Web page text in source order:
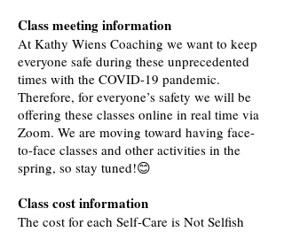
Class meeting information
At Kathy Wiens Coaching we want to keep
everyone safe during these unprecedented
times with the COVID-19 pandemic.
Therefore, for everyone’s safety we will be
offering these classes online in real time via
Zoom. We are moving toward having face-
to-face classes and other activities in the
spring, so stay tuned!😊
Class cost information
The cost for each Self-Care is Not Selfish